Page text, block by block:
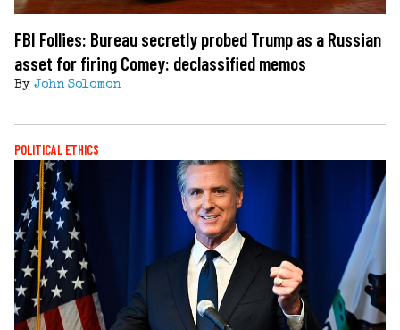
FBI Follies: Bureau secretly probed Trump as a Russian
asset for firing Comey: declassified memos
By John Solomon
POLITICAL ETHICS